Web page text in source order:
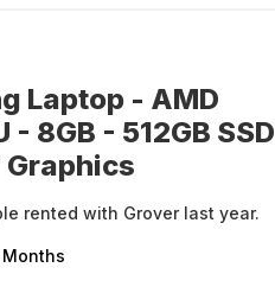
Laptop - AMD
8GB - 512GB SSD
Graphics
rented with Grover last year.